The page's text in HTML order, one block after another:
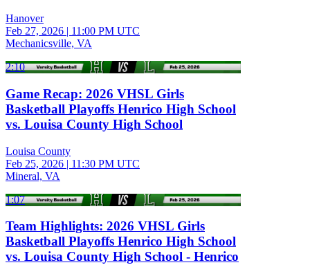
Hanover
Feb 27, 2026 | 11:00 PM UTC
Mechanicsville, VA
2:10
Game Recap: 2026 VHSL Girls
Basketball Playoffs Henrico High School
vs. Louisa County High School
Louisa County
Feb 25, 2026 | 11:30 PM UTC
Mineral, VA
1:07
Team Highlights: 2026 VHSL Girls
Basketball Playoffs Henrico High School
vs. Louisa County High School - Henrico